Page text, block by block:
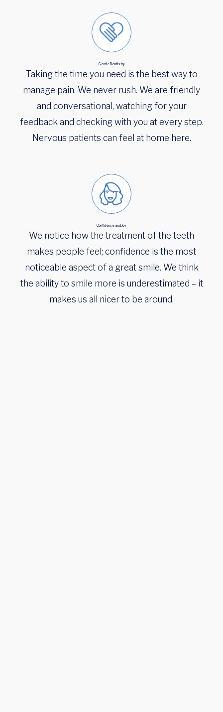
Gentle Dentistry
Taking the time you need is the best way to
manage pain. We never rush. We are friendly
and conversational, watching for your
feedback and checking with you at every step.
Nervous patients can feel at home here.
Confidence and Joy
We notice how the treatment of the teeth
makes people feel; confidence is the most
noticeable aspect of a great smile. We think
the ability to smile more is underestimated – it
makes us all nicer to be around.